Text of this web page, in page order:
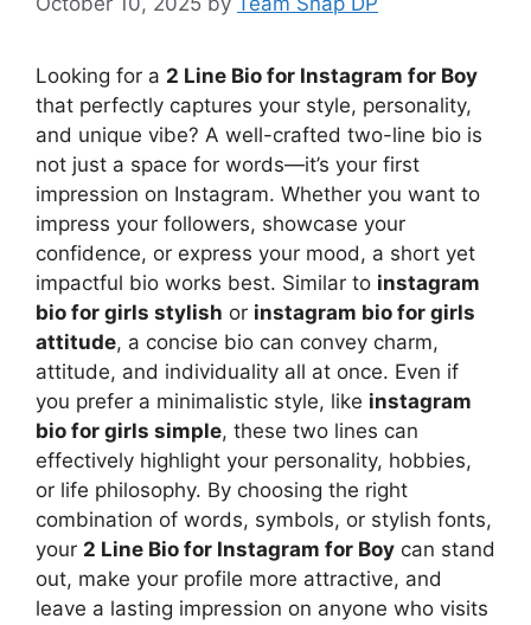
Looking for a 2 Line Bio for Instagram for Boy
that perfectly captures your style, personality,
and unique vibe? A well-crafted two-line bio is
not just a space for words—it’s your first
impression on Instagram. Whether you want to
impress your followers, showcase your
confidence, or express your mood, a short yet
impactful bio works best. Similar to instagram
bio for girls stylish or instagram bio for girls
attitude, a concise bio can convey charm,
attitude, and individuality all at once. Even if
you prefer a minimalistic style, like instagram
bio for girls simple, these two lines can
effectively highlight your personality, hobbies,
or life philosophy. By choosing the right
combination of words, symbols, or stylish fonts,
your 2 Line Bio for Instagram for Boy can stand
out, make your profile more attractive, and
leave a lasting impression on anyone who visits